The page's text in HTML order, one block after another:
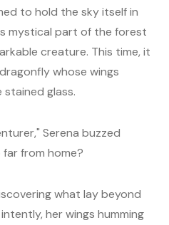
to hold the sky itself in
mystical part of the forest
creature. This time, it
whose wings
stained glass.
Serena buzzed
from home?
what lay beyond
her wings humming